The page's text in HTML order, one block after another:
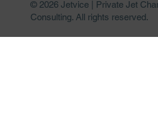
© 2026 Jetvice | Private Jet
Consulting. All rights reserved.